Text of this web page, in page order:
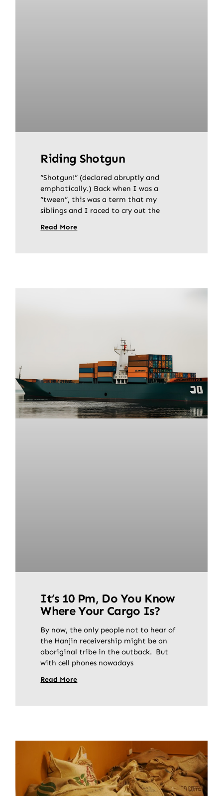
Riding Shotgun
“Shotgun!” (declared abruptly and
emphatically.) Back when I was a
“tween”, this was a term that my
siblings and I raced to cry out the
Read More
It’s 10 Pm, Do You Know
Where Your Cargo Is?
By now, the only people not to hear of
the Hanjin receivership might be an
aboriginal tribe in the outback. But
with cell phones nowadays
Read More